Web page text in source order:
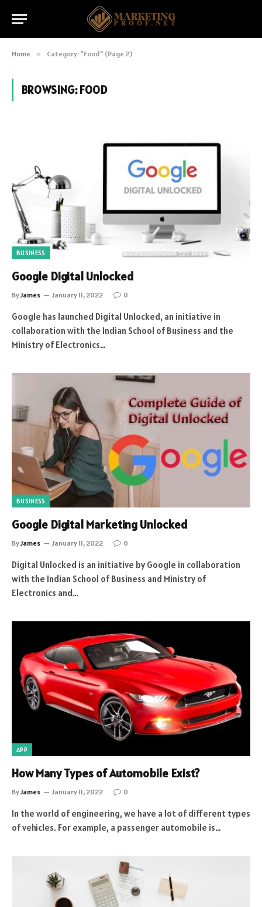
Home » Category: "Food" (Page 2)
BROWSING:FOOD
BUSINESS
Google Digital Unlocked
ByJames January 11, 2022 0
Google has launched Digital Unlocked, an initiative in
collaboration with the Indian School of Business and the
Ministry of Electronics…
BUSINESS
Google Digital Marketing Unlocked
ByJames January 11, 2022 0
Digital Unlocked is an initiative by Google in collaboration
with the Indian School of Business and Ministry of
Electronics and…
APP
How Many Types of Automobile Exist?
ByJames January 11, 2022 0
In the world of engineering, we have a lot of different types
of vehicles. For example, a passenger automobile is…